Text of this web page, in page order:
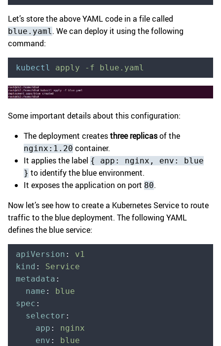
Let’s store the above YAML code in a file called
blue.yaml. We can deploy it using the following
command:
kubectl apply -f blue.yaml
Some important details about this configuration:
The deployment createsthree replicasof the
nginx:1.20 container.
It applies the label { app: nginx, env: blue
} to identify the blue environment.
It exposes the application on port 80.
Now let’s see how to create a Kubernetes Service to route
traffic to the blue deployment. The following YAML
defines the blue service:
apiVersion :
v1
kind :
Service
metadata :
  name
:
blue
spec :
  selector
:
    app
:
nginx
    env
: blue